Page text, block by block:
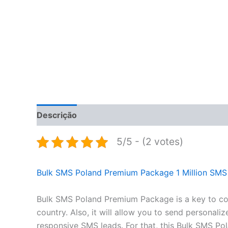
Descrição
5/5 - (2 votes)
Bulk SMS Poland Premium Package 1 Million
Bulk SMS Poland Premium Package is a key to
country. Also, it will allow you to send
responsive SMS leads. For that, this Bulk SMS